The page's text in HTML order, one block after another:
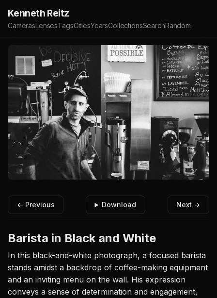
Kenneth Reitz
CamerasLensesTagsCitiesYearsCollectionsSearchRandom
← Previous Download Next →
Barista in Black and White
In this black-and-white photograph, a focused barista
stands amidst a backdrop of coffee-making equipment
and an inviting menu on the wall. His expression
conveys a sense of determination and engagement,